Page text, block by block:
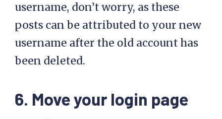
username, don’t worry, as these
posts can be attributed to your new
username after the old account has
been deleted.
6. Move your login page